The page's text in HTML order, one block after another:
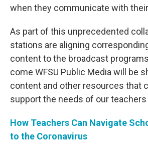
when they communicate with
As part of this unprecedented
stations are aligning
content to the broadcast
come WFSU Public Media will be
content and other resources that
support the needs of our
How Teachers Can Navigate
to the Coronavirus